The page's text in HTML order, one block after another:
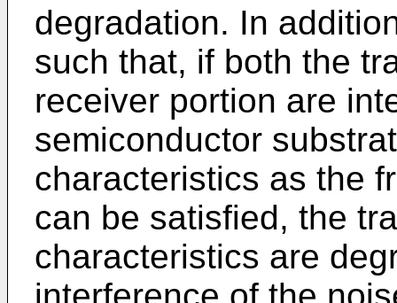
degradation. In
such that, if both the
receiver portion are
semiconductor
characteristics as the
can be satisfied, the
characteristics are